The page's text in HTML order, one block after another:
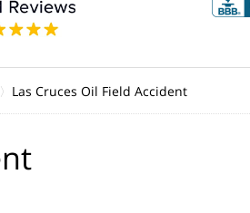
Las Cruces Oil Field Accident